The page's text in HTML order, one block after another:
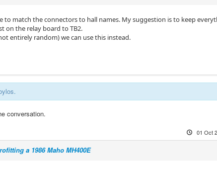
to match the connectors to hall names. My suggestion is to keep
on the relay board to TB2.
entirely random) we can use this instead.
.
conversation.
01 Oct
a 1986 Maho MH400E